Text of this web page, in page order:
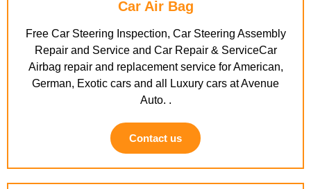
Car Air Bag
Free Car Steering Inspection, Car Steering Assembly
Repair and Service and Car Repair & ServiceCar
Airbag repair and replacement service for American,
German, Exotic cars and all Luxury cars at Avenue
Auto. .
Contact us